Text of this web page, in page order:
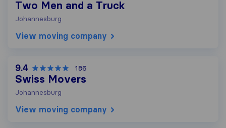
Two Men and a Truck
Johannesburg
View moving company
9.4 186
Swiss Movers
Johannesburg
View moving company